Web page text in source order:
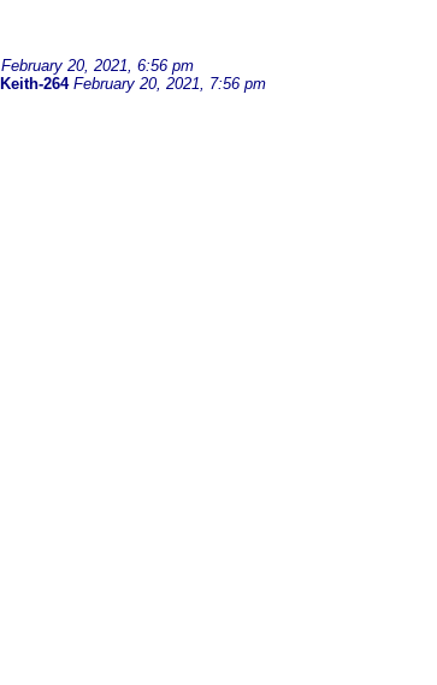
February 20, 2021, 6:56 pm
Keith-264 February 20, 2021, 7:56 pm